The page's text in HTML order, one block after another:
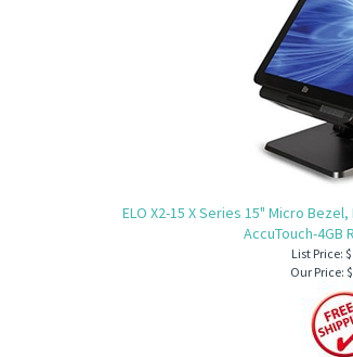
ELO X2-15 X Series 15" Micro
AccuTouch-4GB
List Price:
Our Price: